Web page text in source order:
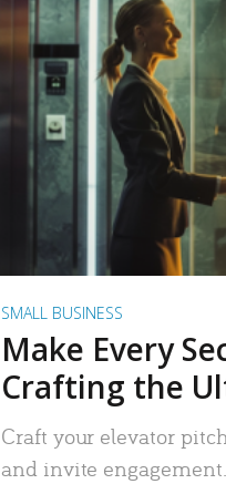
SMALL BUSINESS
Make Every
Crafting the
Craft your elevator
and invite